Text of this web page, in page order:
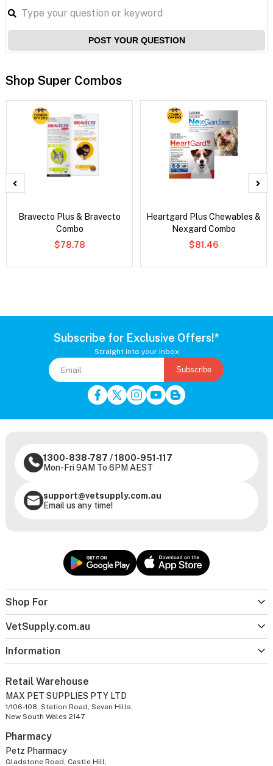
POST YOUR QUESTION
Shop Super Combos
Bravecto Plus & Bravecto
Combo
$78.78
Heartgard Plus Chewables &
Nexgard Combo
$81.46
Subscribe for Exclusive Offers!*
Straight into your inbox
Subscribe
Shop For
VetSupply.com.au
Information
1300-838-787 /1800-951-117
Mon-Fri 9AM To 6PM AEST
support@vetsupply.com.au
Email us any time!
Retail Warehouse
MAX PET SUPPLIES PTY LTD
1/106-108, Station Road, Seven Hills,
New South Wales 2147
Pharmacy
Petz Pharmacy
Gladstone Road, Castle Hill,